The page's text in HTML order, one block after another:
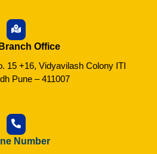
Office
15 +16, Vidyavilash Colony ITI
Pune – 411007
Number